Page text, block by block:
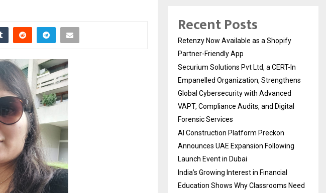
Recent Posts
Retenzy Now Available as a Shopify
Partner-Friendly App
Securium Solutions Pvt Ltd, a CERT-In
Empanelled Organization, Strengthens
Global Cybersecurity with Advanced
VAPT, Compliance Audits, and Digital
Forensic Services
AI Construction Platform Preckon
Announces UAE Expansion Following
Launch Event in Dubai
India’s Growing Interest in Financial
Education Shows Why Classrooms Need